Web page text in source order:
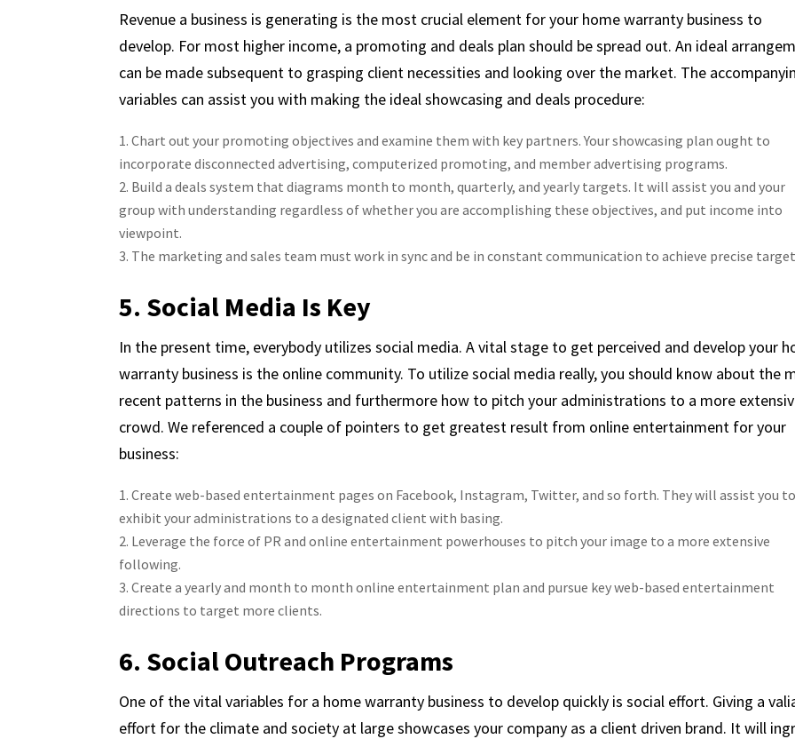
Revenue a business is generating is the most crucial element for your home warranty business to
develop. For most higher income, a promoting and deals plan should be spread out. An ideal
can be made subsequent to grasping client necessities and looking over the market. The
variables can assist you with making the ideal showcasing and deals procedure:
Chart out your promoting objectives and examine them with key partners. Your showcasing plan ought to
incorporate disconnected advertising, computerized promoting, and member advertising programs.
Build a deals system that diagrams month to month, quarterly, and yearly targets. It will assist you and your
group with understanding regardless of whether you are accomplishing these objectives, and put income into
viewpoint.
The marketing and sales team must work in sync and be in constant communication to achieve precise
5. Social Media Is Key
In the present time, everybody utilizes social media. A vital stage to get perceived and develop your
warranty business is the online community. To utilize social media really, you should know about the
recent patterns in the business and furthermore how to pitch your administrations to a more
crowd. We referenced a couple of pointers to get greatest result from online entertainment for your
business:
Create web-based entertainment pages on Facebook, Instagram, Twitter, and so forth. They will assist you to
exhibit your administrations to a designated client with basing.
Leverage the force of PR and online entertainment powerhouses to pitch your image to a more extensive
following.
Create a yearly and month to month online entertainment plan and pursue key web-based entertainment
directions to target more clients.
6. Social Outreach Programs
One of the vital variables for a home warranty business to develop quickly is social effort. Giving a
effort for the climate and society at large showcases your company as a client driven brand. It will